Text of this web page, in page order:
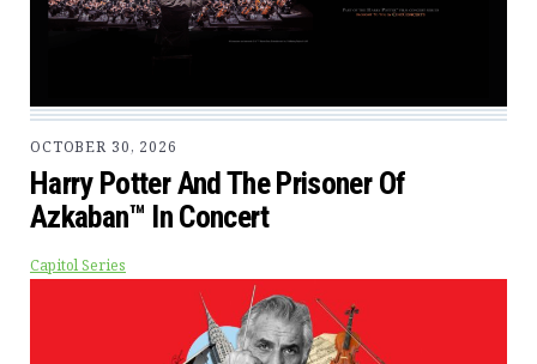
OCTOBER 30, 2026
Harry Potter And The Prisoner Of
Azkaban™ In Concert
Capitol Series